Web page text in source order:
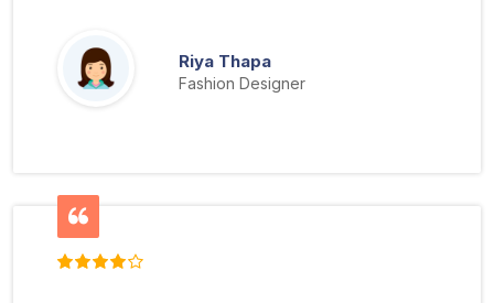
Riya Thapa
Fashion Designer